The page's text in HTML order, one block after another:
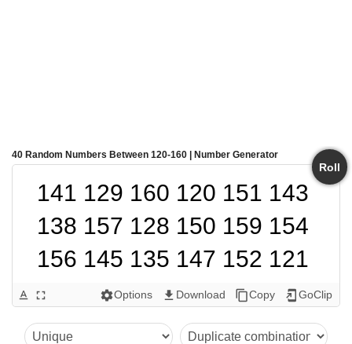
40 Random Numbers Between 120-160 | Number Generator
Roll
141 129 160 120 151 143
138 157 128 150 159 154
156 145 135 147 152 121
139 144 124 125 155 130
132 122 134 131 153 136
text_format fullscreen settingsOptions get_app Download content_copyCopy add_to_home_screen GoClip